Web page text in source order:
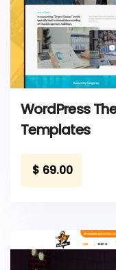
WordPress
Templates
$ 69.00